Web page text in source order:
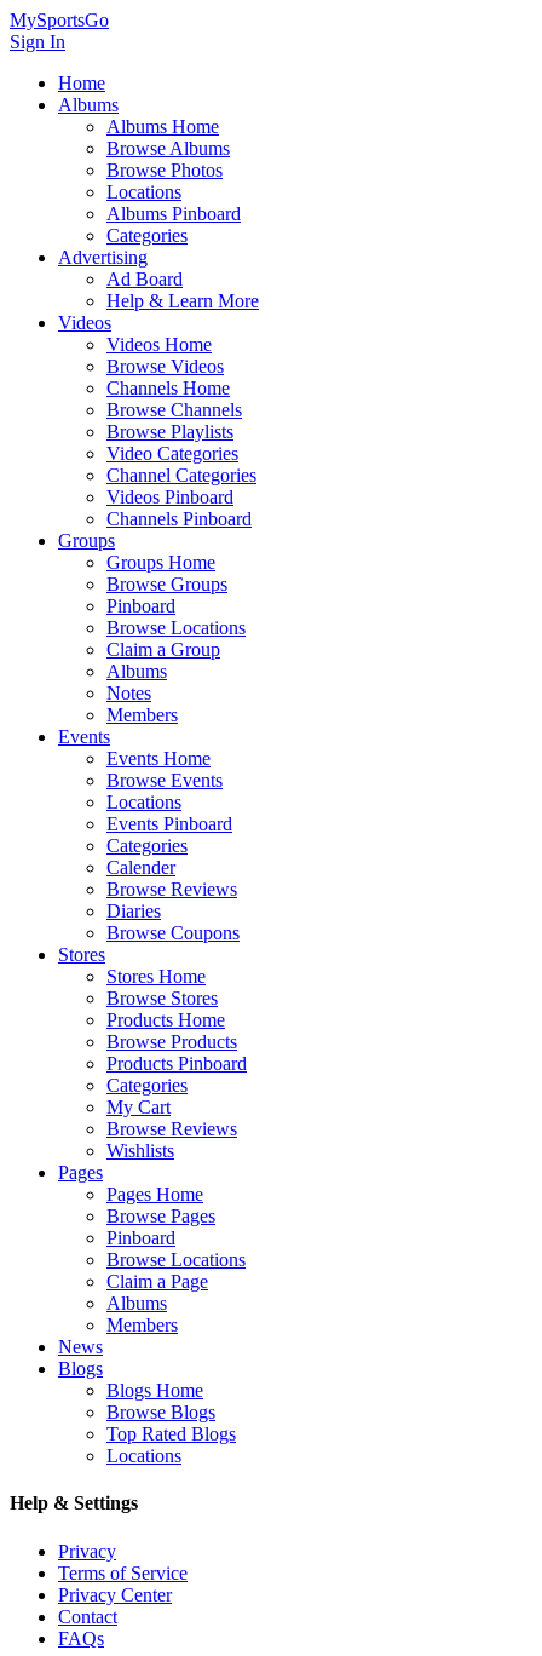
MySportsGo
Sign In
Home
Albums
Albums Home
Browse Albums
Browse Photos
Locations
Albums Pinboard
Categories
Advertising
Ad Board
Help & Learn More
Videos
Videos Home
Browse Videos
Channels Home
Browse Channels
Browse Playlists
Video Categories
Channel Categories
Videos Pinboard
Channels Pinboard
Groups
Groups Home
Browse Groups
Pinboard
Browse Locations
Claim a Group
Albums
Notes
Members
Events
Events Home
Browse Events
Locations
Events Pinboard
Categories
Calender
Browse Reviews
Diaries
Browse Coupons
Stores
Stores Home
Browse Stores
Products Home
Browse Products
Products Pinboard
Categories
My Cart
Browse Reviews
Wishlists
Pages
Pages Home
Browse Pages
Pinboard
Browse Locations
Claim a Page
Albums
Members
News
Blogs
Blogs Home
Browse Blogs
Top Rated Blogs
Locations
Help & Settings
Privacy
Terms of Service
Privacy Center
Contact
FAQs